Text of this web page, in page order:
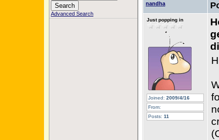
Advanced Search
nandha
Just popping in
Joined: 2009/4/16
From:
Posts: 11